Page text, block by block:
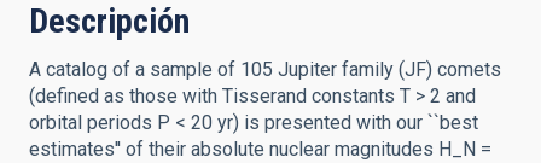
Descripción
A catalog of a sample of 105 Jupiter family (JF) comets
(defined as those with Tisserand constants T > 2 and
orbital periods P < 20 yr) is presented with our ``best
estimates'' of their absolute nuclear magnitudes H_N =